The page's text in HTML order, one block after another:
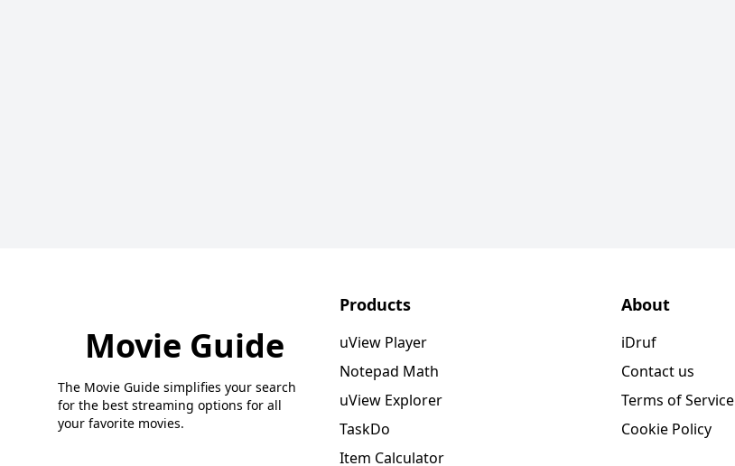
Movie Guide
The Movie Guide simplifies your search
for the best streaming options for all
your favorite movies.
Products
uView Player
Notepad Math
uView Explorer
TaskDo
Item Calculator
About
iDruf
Contact us
Terms of Service
Cookie Policy